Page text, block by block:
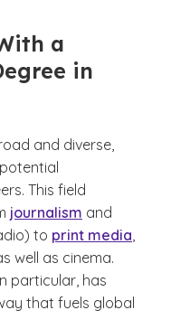
a
in
and diverse,
This field
journalism and
to print media,
well as cinema.
particular, has
that fuels global